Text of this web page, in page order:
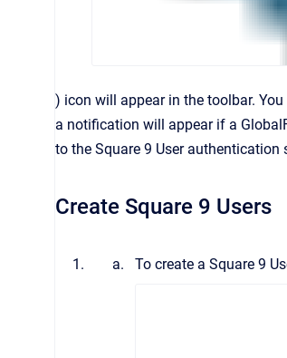
) icon will appear in the toolbar.
a notification will appear if a
to the Square 9 User
Create Square 9 Users
To create a Square 9